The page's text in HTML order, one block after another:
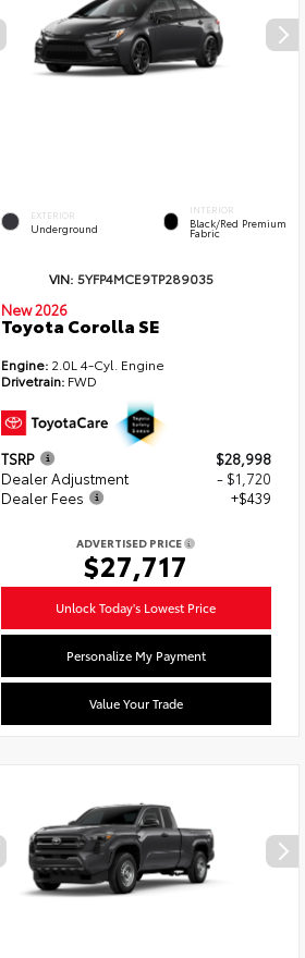
EXTERIOR
Underground
INTERIOR
Black/Red Premium
Fabric
VIN: 5YFP4MCE9TP289035
New 2026
Toyota Corolla SE
Engine: 2.0L 4-Cyl. Engine
Drivetrain: FWD
TSRP
$28,998
Dealer Adjustment
- $1,720
Dealer Fees
+$439
ADVERTISED PRICE
$27,717
Unlock Today's Lowest Price
Personalize My Payment
Value Your Trade